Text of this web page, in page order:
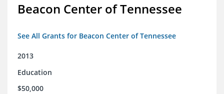
Beacon Center of Tennessee
See All Grants for Beacon Center of Tennessee
2013
Education
$50,000